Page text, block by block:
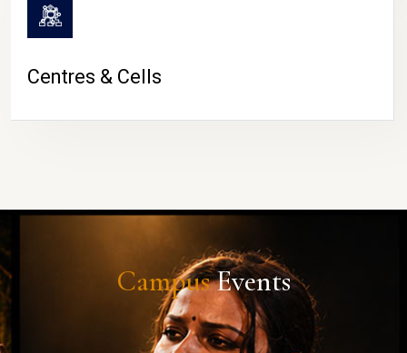
Centres & Cells
CampusEvents